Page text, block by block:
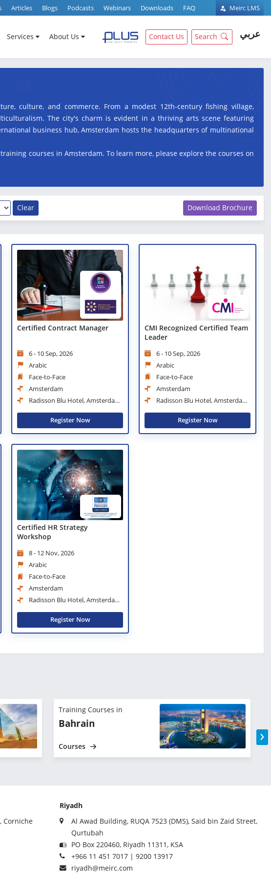
Meirc LMS
Articles Blogs Podcasts Webinars Downloads FAQ
Services About Us Contact Us Search عربي
culture, and commerce. From a modest 12th-century fishing village,
The city's charm is evident in a thriving arts scene featuring
business hub, Amsterdam hosts the headquarters of multinational
courses in Amsterdam. To learn more, please explore the courses on
Clear Download Brochure
Certified Contract Manager
6 - 10 Sep, 2026
Arabic
Face-to-Face
Amsterdam
Radisson Blu Hotel, Amsterdam
Register Now
CMI Recognized Certified Team
Leader
6 - 10 Sep, 2026
Arabic
Face-to-Face
Amsterdam
Radisson Blu Hotel, Amsterdam
Register Now
Certified HR Strategy
Workshop
8 - 12 Nov, 2026
Arabic
Face-to-Face
Amsterdam
Radisson Blu Hotel, Amsterdam
Register Now
Training Courses in
Bahrain
Courses
›
Corniche
Riyadh
Al Awad Building, RUQA 7523 (DMS), Said bin Zaid Street,
Qurtubah
PO Box 220460, Riyadh 11311, KSA
+966 11 451 7017 | 9200 13917
riyadh@meirc.com